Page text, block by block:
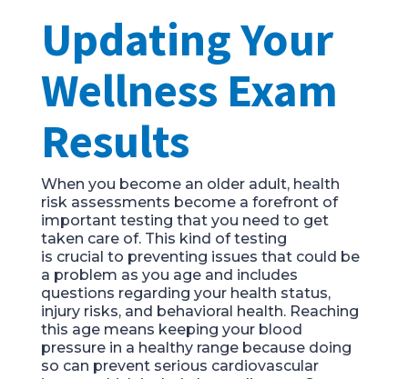
Updating Your
Wellness Exam
Results
When you become an older adult, health
risk assessments become a forefront of
important testing that you need to get
taken care of. This kind of testing
is crucial to preventing issues that could be
a problem as you ageand includes
questions regarding your health status,
injury risks, and behavioral health. Reaching
this age means keeping your blood
pressure in a healthy range because doing
so can prevent serious cardiovascular